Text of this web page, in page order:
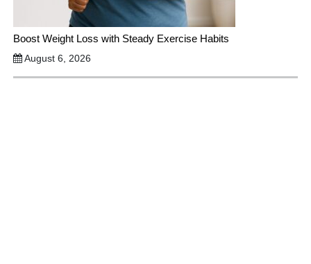
Boost Weight Loss with Steady Exercise Habits
August 6, 2026